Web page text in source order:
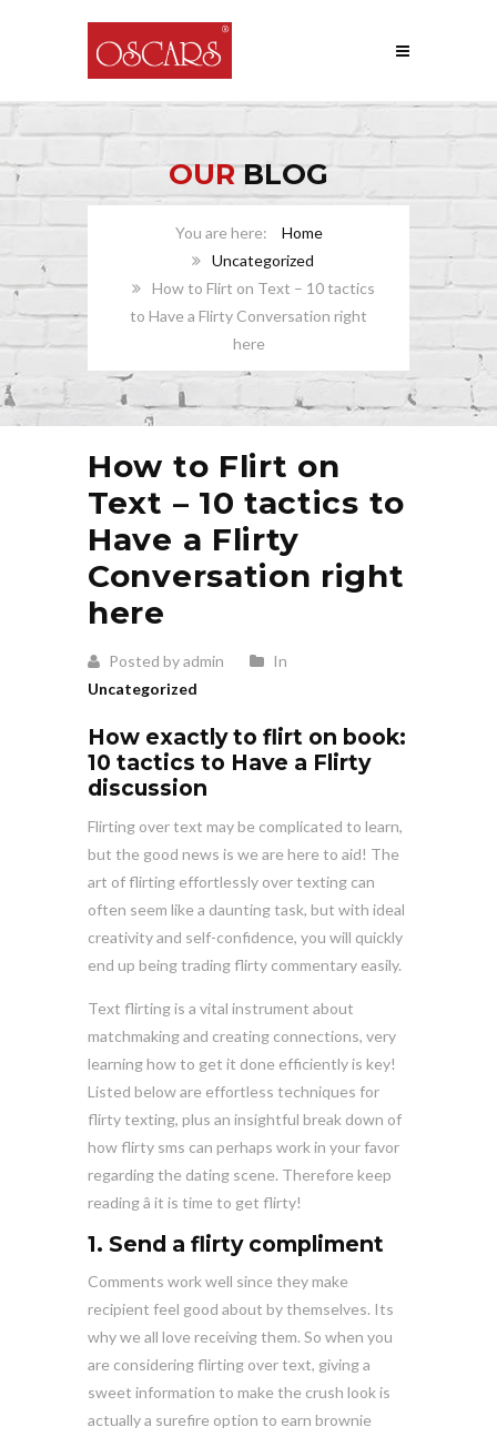
OURBLOG
Home
Uncategorized
How to Flirt on Text – 10 tactics
to Have a Flirty Conversation right
here
How to Flirt on
Text – 10 tactics to
Have a Flirty
Conversation right
here
Posted by admin
In
Uncategorized
How exactly to flirt on book:
10 tactics to Have a Flirty
discussion
Flirting over text may be complicated to learn,
but the good news is we are here to aid! The
art of flirting effortlessly over texting can
often seem like a daunting task, but with ideal
creativity and self-confidence, you will quickly
end up being trading flirty commentary easily.
Text flirting is a vital instrument about
matchmaking and creating connections, very
learning how to get it done efficiently is key!
Listed below are effortless techniques for
flirty texting, plus an insightful break down of
how flirty sms can perhaps work in your favor
regarding the dating scene. Therefore keep
reading â it is time to get flirty!
1. Send a flirty compliment
Comments work well since they make
recipient feel good about by themselves. Its
why we all love receiving them. So when you
are considering flirting over text, giving a
sweet information to make the crush look is
actually a surefire option to earn brownie